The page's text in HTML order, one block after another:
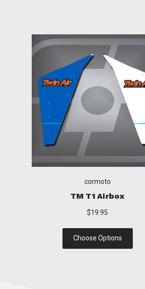
cormoto
KTM T1 Airbox
$19.95
Choose Options